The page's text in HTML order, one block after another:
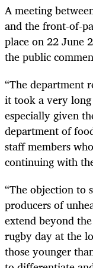
A meeting
and the front-of-
place on 22 June
the public
“The department
it took a very
especially given
department of
staff members
continuing with
“The objection to
producers of
extend beyond
rugby day at the
those younger